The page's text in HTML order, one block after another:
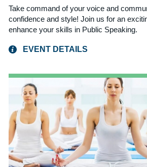
Take command of your voice and
confidence and style! Join us for an
enhance your skills in Public Speaking.
EVENT DETAILS